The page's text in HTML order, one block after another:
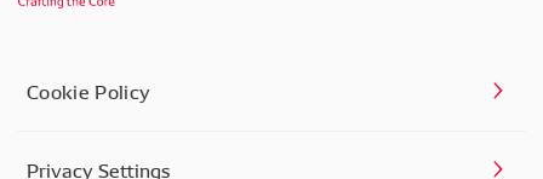
Cookie Policy
Privacy Settings